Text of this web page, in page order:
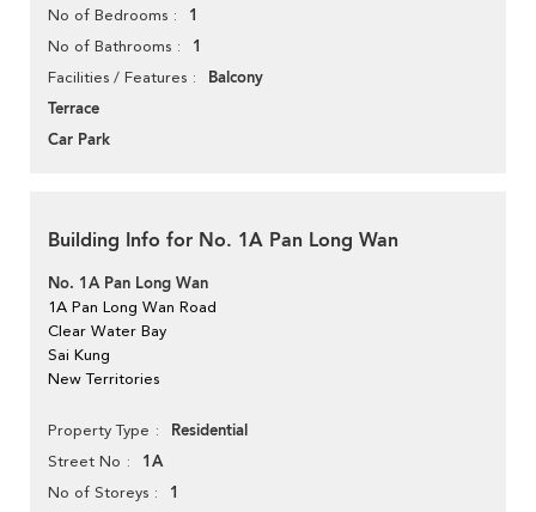
No of Bedrooms 1
No of Bathrooms 1
Facilities / Features
Balcony
Terrace
Car Park
Building Info for No. 1A Pan Long Wan
No. 1A Pan Long Wan
1A Pan Long Wan Road
Clear Water Bay
Sai Kung
New Territories
Property Type Residential
Street No 1A
No of Storeys 1